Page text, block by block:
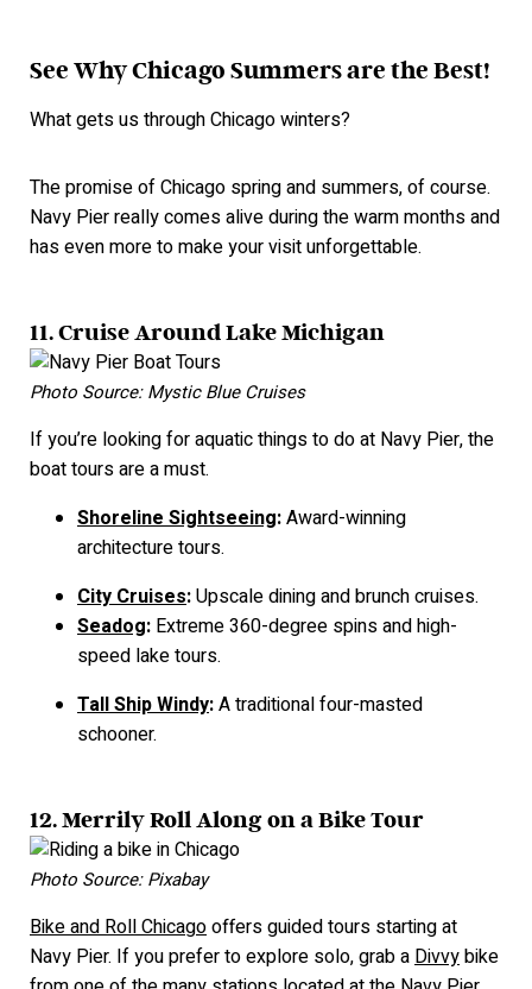
See Why Chicago Summers are the Best!
What gets us through Chicago winters?
The promise of Chicago spring and summers, of course.
Navy Pier really comes alive during the warm months and
has evenmoreto make your visit unforgettable.
11. Cruise Around Lake Michigan
Photo Source: Mystic Blue Cruises
If you’re looking for aquatic things to do at Navy Pier, the
boat tours are a must.
Shoreline Sightseeing:Award-winning
architecture tours.
City Cruises:Upscale dining and brunch cruises.
Seadog: Extreme 360-degree spins and high-
speed lake tours.
Tall Ship Windy:A traditional four-masted
schooner.
12. Merrily Roll Along on a Bike Tour
Photo Source: Pixabay
Bike and Roll Chicagooffers guided tours starting at
Navy Pier. If you prefer to explore solo, grab a Divvybike